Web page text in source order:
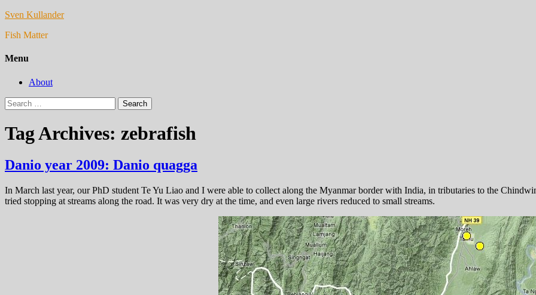
Sven Kullander
Fish Matter
Menu
About
Search
for:
Tag Archives: zebrafish
Danio year 2009: Danio quagga
In March last year, our PhD student Te Yu Liao and I were able to collect along the Myanmar border with India, in tributaries to the
tried stopping at streams along the road. It was very dry at the time, and even large rivers reduced to small streams.